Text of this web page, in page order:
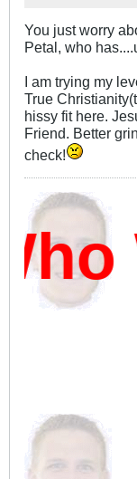
You just worry
Petal, who
I am trying my
True
hissy fit here.
Friend. Better
check!